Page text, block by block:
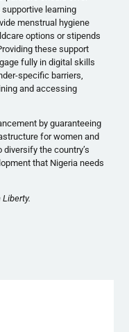
learning
menstrual hygiene
options or stipends
these support
fully in digital skills
specific barriers,
and accessing
by guaranteeing
for women and
the country’s
that Nigeria needs